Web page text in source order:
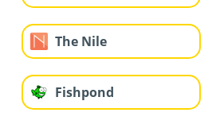
The Nile
Fishpond